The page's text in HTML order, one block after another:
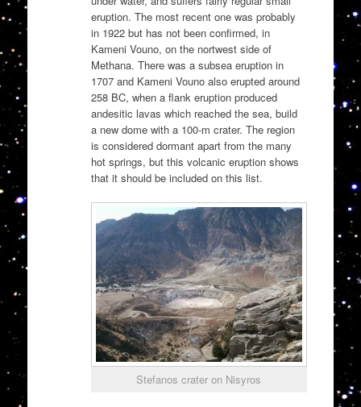
eruption. The most recent one was probably
in 1922 but has not been confirmed, in
Kameni Vouno, on the nortwest side of
Methana. There was a subsea eruption in
1707 and Kameni Vouno also erupted around
258 BC, when a flank eruption produced
andesitic lavas which reached the sea, build
a new dome with a 100-m crater. The region
is considered dormant apart from the many
hot springs, but this volcanic eruption shows
that it should be included on this list.
Stefanos crater on Nisyros